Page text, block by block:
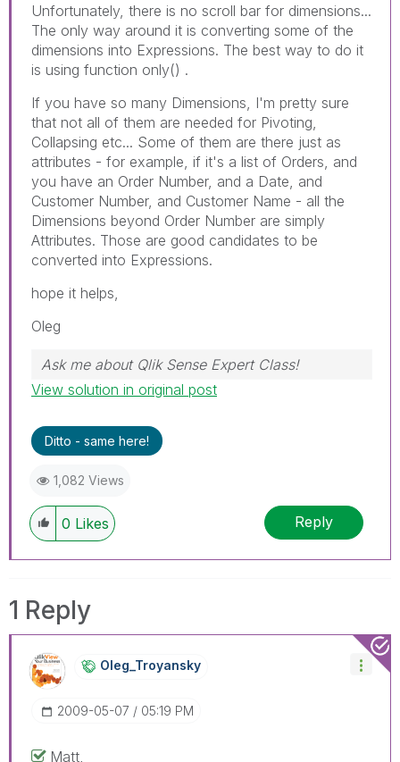
Unfortunately, there is no scroll bar for dimensions...
The only way around it is converting some of the
dimensions into Expressions. The best way to do it
is using function only() .
If you have so many Dimensions, I'm pretty sure
that not all of them are needed for Pivoting,
Collapsing etc... Some of them are there just as
attributes - for example, if it's a list of Orders, and
you have an Order Number, and a Date, and
Customer Number, and Customer Name - all the
Dimensions beyond Order Number are simply
Attributes. Those are good candidates to be
converted into Expressions.
hope it helps,
Oleg
Ask me about Qlik Sense Expert Class!
View solution in original post
Ditto - same here!
1,082 Views
0 Likes Reply
1 Reply
Oleg_Troyansky
‎2009-05-07 05:19 PM
Matt,